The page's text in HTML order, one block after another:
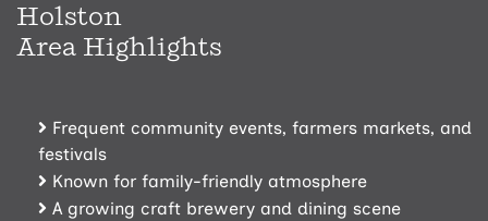
Holston
Area Highlights
Frequent community events, farmers markets, and
festivals
Known for family-friendly atmosphere
A growing craft brewery and dining scene